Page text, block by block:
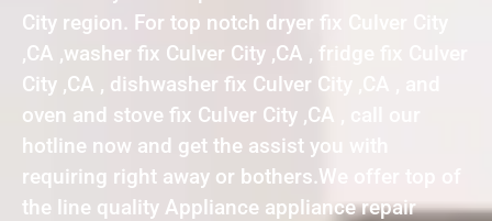
City region. For top notch dryer fix Culver City
,CA ,washer fix Culver City ,CA , fridge fix Culver
City ,CA , dishwasher fix Culver City ,CA , and
oven and stove fix Culver City ,CA , call our
hotline now and get the assist you with
requiring right away or bothers.We offer top of
the line quality Appliance appliance repair